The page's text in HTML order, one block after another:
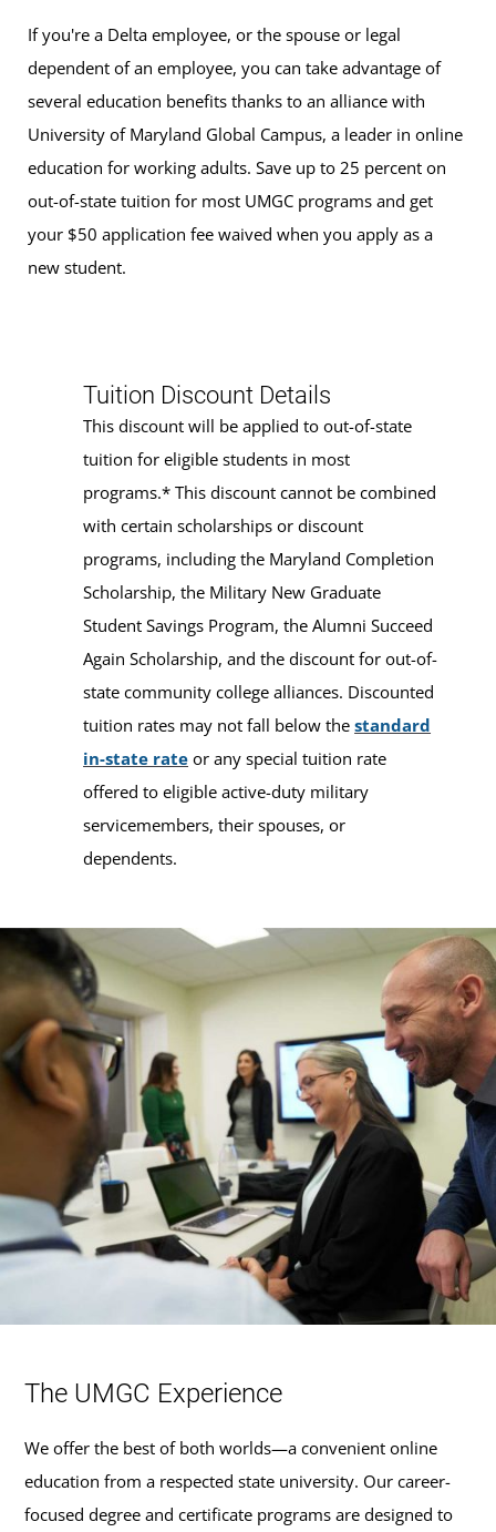
If you're a Delta employee, or the spouse or legal
dependent of an employee, you can take advantage of
several education benefits thanks to an alliance with
University of Maryland Global Campus, a leader in online
education for working adults. Save up to 25 percent on
out-of-state tuition for most UMGC programs and get
your $50 application fee waived when you apply as a
new student.
Tuition Discount Details
This discount will be applied to out-of-state
tuition for eligible students in most
programs.* This discount cannot be combined
with certain scholarships or discount
programs, including the Maryland Completion
Scholarship, the Military New Graduate
Student Savings Program, the Alumni Succeed
Again Scholarship, and the discount for out-of-
state community college alliances. Discounted
tuition rates may not fall below thestandard
in-state rate or any special tuition rate
offered to eligible active-duty military
servicemembers, their spouses, or
dependents.
The UMGC Experience
We offer the best of both worlds—a convenient online
education from a respected state university. Our career-
focused degree and certificate programs are designed to